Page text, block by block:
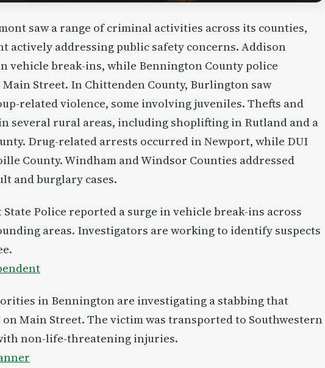
saw a range of criminal activities across its counties,
actively addressing public safety concerns. Addison
vehicle break-ins, while Bennington County police
Street. In Chittenden County, Burlington saw
related violence, some involving juveniles. Thefts and
several rural areas, including shoplifting in Rutland and a
Drug-related arrests occurred in Newport, while DUI
County. Windham and Windsor Counties addressed
and burglary cases.
State Police reported a surge in vehicle break-ins across
areas. Investigators are working to identify suspects
in Bennington are investigating a stabbing that
Main Street. The victim was transported to Southwestern
non-life-threatening injuries.